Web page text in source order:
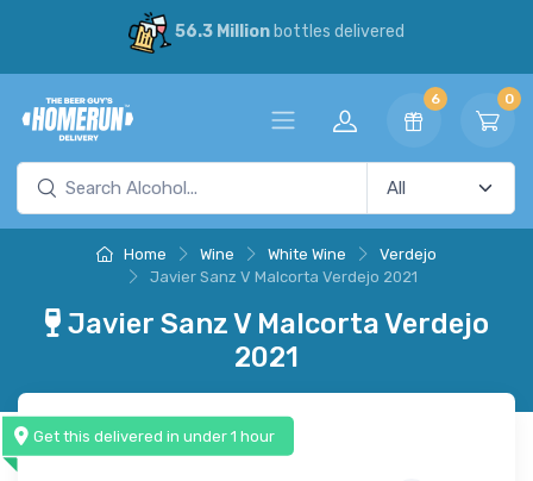
56.3 Millionbottles delivered
6 0
Home Wine White Wine
Verdejo
Javier Sanz V Malcorta Verdejo 2021
Javier Sanz V Malcorta Verdejo
2021
Get this delivered in under 1 hour